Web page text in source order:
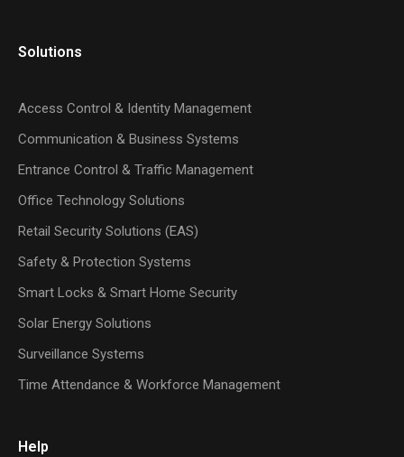
Solutions
Access Control & Identity Management
Communication & Business Systems
Entrance Control & Traffic Management
Office Technology Solutions
Retail Security Solutions (EAS)
Safety & Protection Systems
Smart Locks & Smart Home Security
Solar Energy Solutions
Surveillance Systems
Time Attendance & Workforce Management
Help